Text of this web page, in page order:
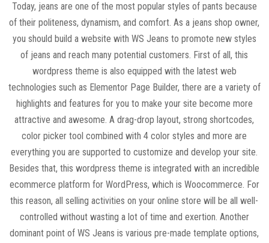
Today, jeans are one of the most popular styles of pants because
of their politeness, dynamism, and comfort. As a jeans shop owner,
you should build a website with WS Jeans to promote new styles
of jeans and reach many potential customers. First of all, this
wordpress theme is also equipped with the latest web
technologies such as Elementor Page Builder, there are a variety of
highlights and features for you to make your site become more
attractive and awesome. A drag-drop layout, strong shortcodes,
color picker tool combined with 4 color styles and more are
everything you are supported to customize and develop your site.
Besides that, this wordpress theme is integrated with an incredible
ecommerce platform for WordPress, which is Woocommerce. For
this reason, all selling activities on your online store will be all well-
controlled without wasting a lot of time and exertion. Another
dominant point of WS Jeans is various pre-made template options,